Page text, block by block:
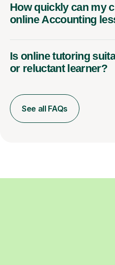
How quickly can my
online Accounting
Is online tutoring
or reluctant learner?
See all FAQs